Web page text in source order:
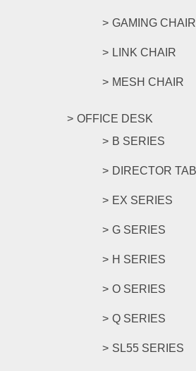
GAMING CHAIR
LINK CHAIR
MESH CHAIR
OFFICE DESK
B SERIES
DIRECTOR
EX SERIES
G SERIES
H SERIES
O SERIES
Q SERIES
SL55 SERIES